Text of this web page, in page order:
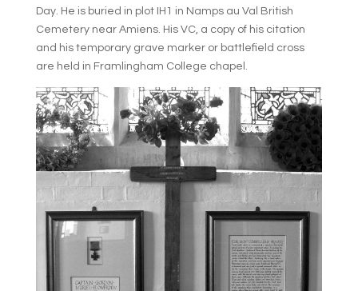
Day. He is buried in plot IH1 in Namps au Val British
Cemetery near Amiens. His VC, a copy of his citation
and his temporary grave marker or battlefield cross
are held in Framlingham College chapel.